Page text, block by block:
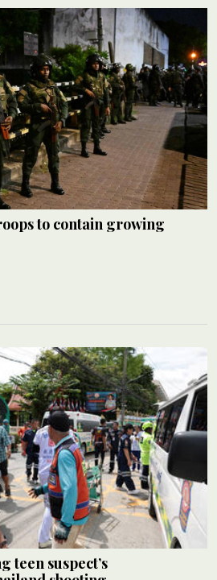
to contain growing
teen suspect’s